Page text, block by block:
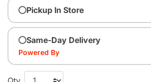
Pickup In Store
Same-Day Delivery
Powered By